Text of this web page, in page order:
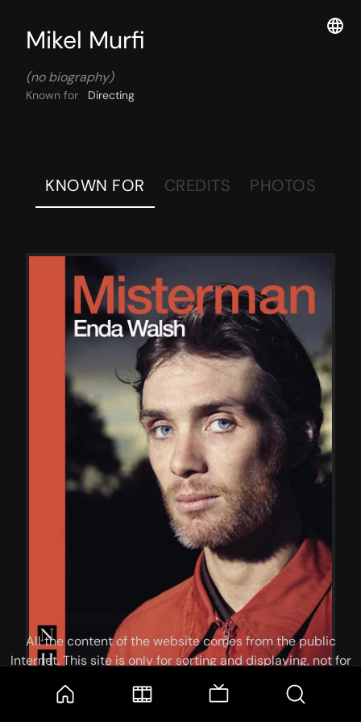
Mikel Murfi
(no biography)
Known for Directing
KNOWN FOR CREDITS PHOTOS
All the content of the website comes from the public
Internet. This site is only for sorting and displaying, not for
to join the
Telegram Group